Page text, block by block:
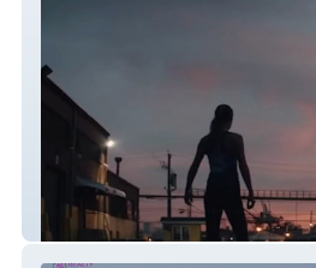
Broderville.com